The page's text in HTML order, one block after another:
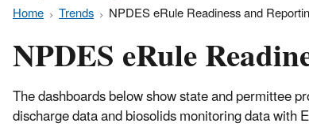
Home Trends NPDES eRule Readiness and
NPDES eRule
The dashboards below show state and permittee
discharge data and biosolids monitoring data with